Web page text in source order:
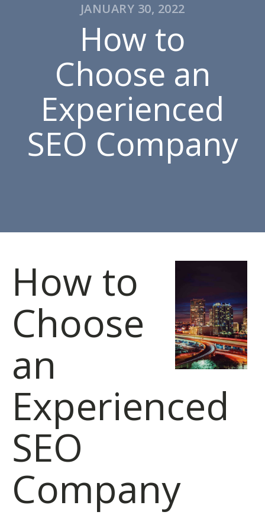
JANUARY 30, 2022
How to
Choose an
Experienced
SEO Company
How to
Choose
an
Experienced
SEO
Company